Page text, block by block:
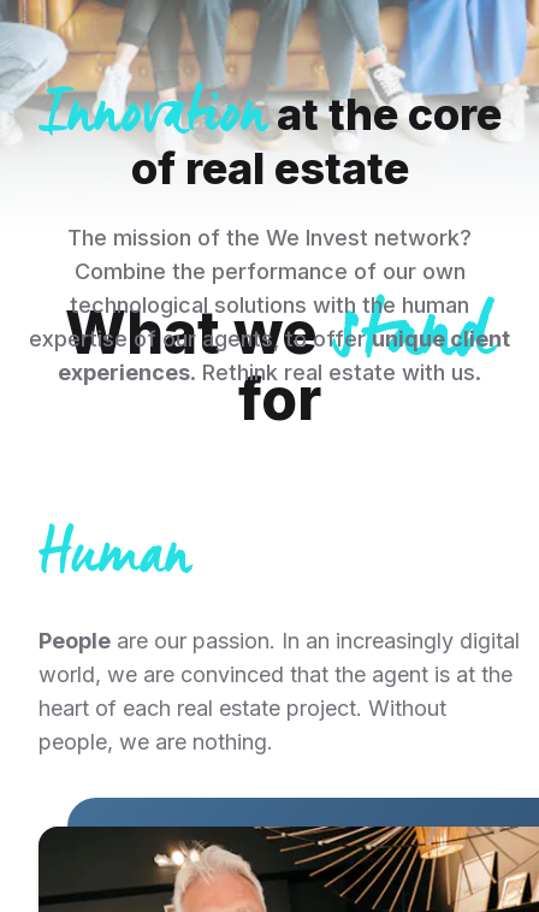
Innovationat the core
of real estate
The mission of the We Invest network?
Combine the performance of our own
technological solutions with the human
expertise of our agents, to offerunique client
experiences. Rethink real estate with us.
What westand
for
Human
People are our passion. In an increasingly digital
world, we are convinced that the agent is at the
heart of each real estate project. Without
people, we are nothing.